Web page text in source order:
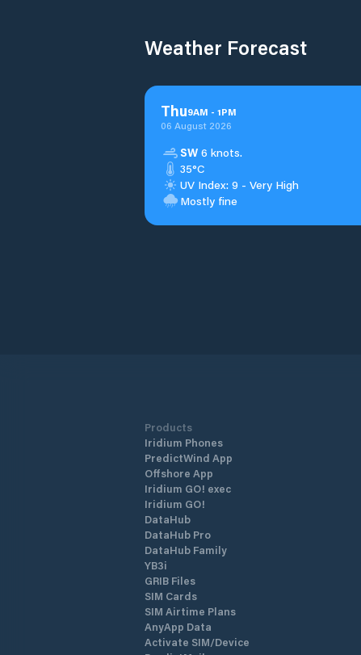
Weather Forecast
Thu9AM - 1PM
06 August 2026
SW 6 knots.
35°C
UV Index: 9 - Very High
Mostly fine
Products
Iridium Phones
PredictWind App
Offshore App
Iridium GO! exec
Iridium GO!
DataHub
DataHub Pro
DataHub Family
YB3i
GRIB Files
SIM Cards
SIM Airtime Plans
AnyApp Data
Activate SIM/Device